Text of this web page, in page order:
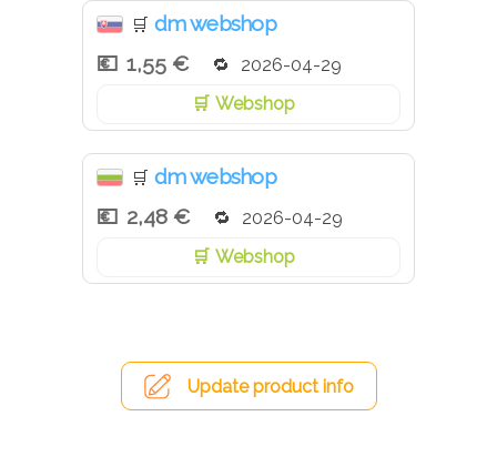
🛒 dm webshop
1,55 €
2026-04-29
Webshop
🛒 dm webshop
2,48 €
2026-04-29
Webshop
Update product info